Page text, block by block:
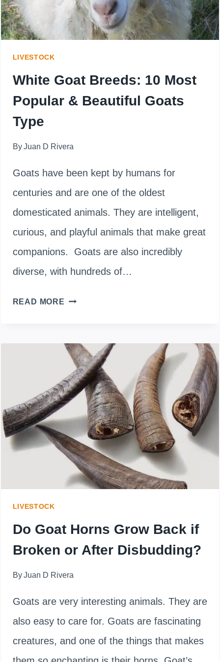
LIVESTOCK
White Goat Breeds: 10 Most
Popular & Beautiful Goats
Type
By Juan D Rivera
Goats have been kept by humans for
centuries and are one of the oldest
domesticated animals. They are intelligent,
curious, and playful animals that make great
companions. Goats are also incredibly
diverse, with hundreds of…
READ MORE WHITE
10
MOST
POPULAR
&
BEAUTIFUL
GOATS
TYPE
LIVESTOCK
Do Goat Horns Grow Back if
Broken or After Disbudding?
By Juan D Rivera
Goats are very interesting animals. They are
also easy to care for. Goats are fascinating
creatures, and one of the things that makes